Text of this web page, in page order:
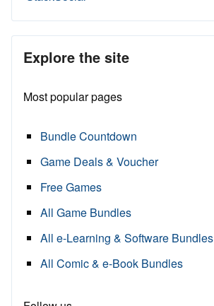
Explore the site
Most popular pages
Bundle Countdown
Game Deals & Voucher
Free Games
All Game Bundles
All e-Learning & Software Bundles
All Comic & e-Book Bundles